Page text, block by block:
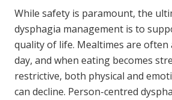
While safety is paramount, the
dysphagia management is to
quality of life. Mealtimes are
day, and when eating becomes
restrictive, both physical and
can decline. Person-centred